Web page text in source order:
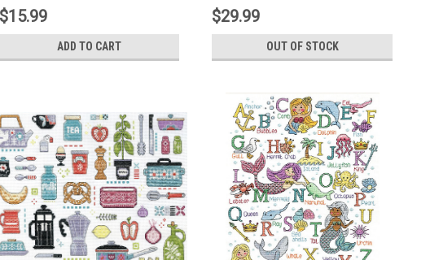
$15.99
ADD TO CART
$29.99
OUT OF STOCK